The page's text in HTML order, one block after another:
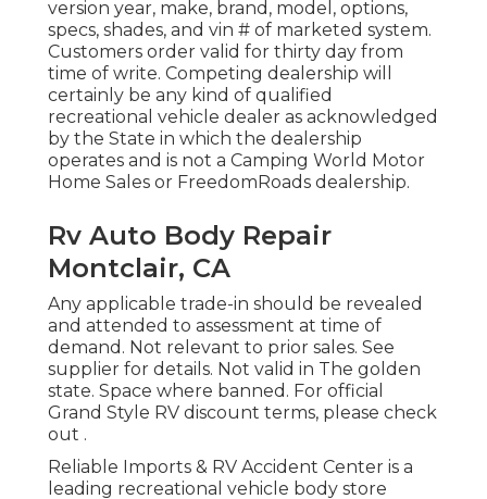
version year, make, brand, model, options,
specs, shades, and vin # of marketed system.
Customers order valid for thirty day from
time of write. Competing dealership will
certainly be any kind of qualified
recreational vehicle dealer as acknowledged
by the State in which the dealership
operates and is not a Camping World Motor
Home Sales or FreedomRoads dealership.
Rv Auto Body Repair
Montclair, CA
Any applicable trade-in should be revealed
and attended to assessment at time of
demand. Not relevant to prior sales. See
supplier for details. Not valid in The golden
state. Space where banned. For official
Grand Style RV discount terms, please check
out .
Reliable Imports & RV Accident Center is a
leading recreational vehicle body store